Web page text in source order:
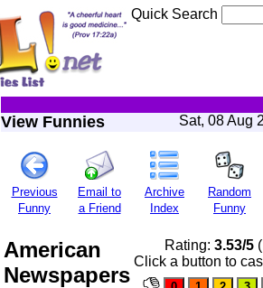
Quick Search
View Funnies Sat, 08 Aug
Previous
Funny
Email to
a Friend
Archive
Index
Random
Funny
American
Newspapers
Rating: 3.53/5
Click a button to